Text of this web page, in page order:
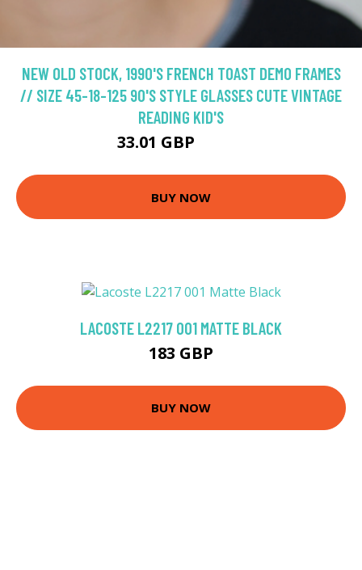
NEW OLD STOCK, 1990'S FRENCH TOAST DEMO FRAMES
// SIZE 45-18-125 90'S STYLE GLASSES CUTE VINTAGE
READING KID'S
33.01 GBP
BUY NOW
LACOSTE L2217 001 MATTE BLACK
183 GBP
BUY NOW